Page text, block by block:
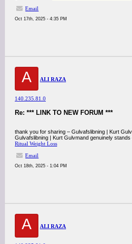
Email
Oct 17th, 2025 - 4:35 PM
A ALI RAZA
140.235.81.0
Re: *** LINK TO NEW FORUM ***
thank you for sharing – Gulvafslibning | Kurt
Gulvafslibning | Kurt Gulvmand genuinely stands
Ritual Weight Loss
Email
Oct 18th, 2025 - 1:04 PM
A ALI RAZA